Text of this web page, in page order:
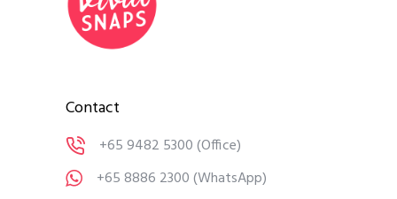
Contact
+65 9482 5300(Office)
+65 8886 2300(WhatsApp)